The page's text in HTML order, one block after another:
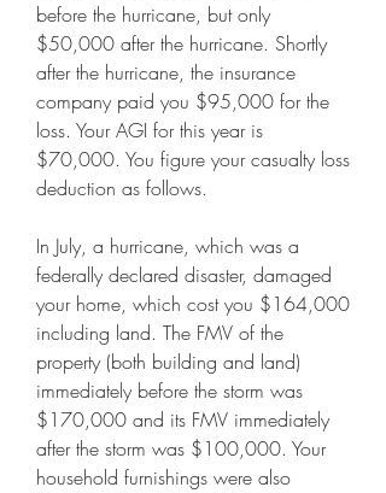
before the hurricane, but only
$50,000 after the hurricane. Shortly
after the hurricane, the insurance
company paid you $95,000 for the
loss. Your AGI for this year is
$70,000. You figure your casualty loss
deduction as follows.
In July, a hurricane, which was a
federally declared disaster, damaged
your home, which cost you $164,000
including land. The FMV of the
property (both building and land)
immediately before the storm was
$170,000 and its FMV immediately
after the storm was $100,000. Your
household furnishings were also